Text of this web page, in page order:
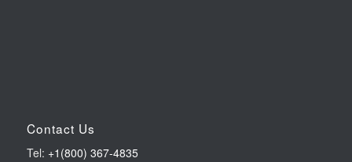
Contact Us
Tel: +1(800) 367-4835